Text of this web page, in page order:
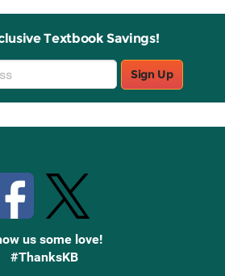
Textbook Savings!
Sign Up
us some love!
#ThanksKB